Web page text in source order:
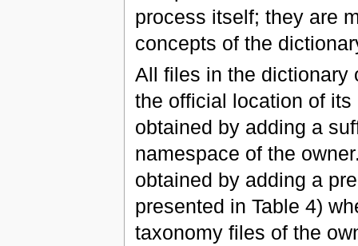
process itself; they are
concepts of the
All files in the dictionary
the official location of
obtained by adding a
namespace of the
obtained by adding a
presented in Table 4)
taxonomy files of the